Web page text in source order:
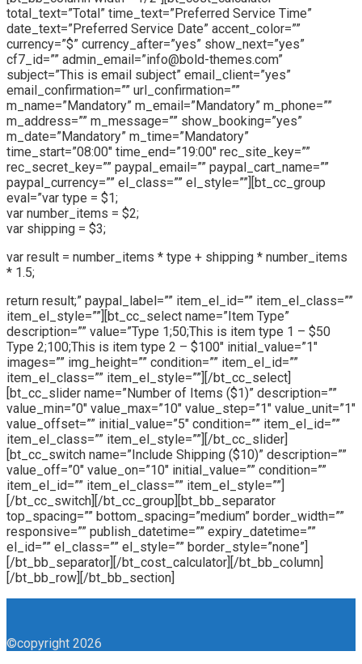
total_text=”Total” time_text=”Preferred Service Time”
date_text=”Preferred Service Date” accent_color=””
currency=”$” currency_after=”yes” show_next=”yes”
cf7_id=”” admin_email=”info@bold-themes.com”
subject=”This is email subject” email_client=”yes”
email_confirmation=”” url_confirmation=””
m_name=”Mandatory” m_email=”Mandatory” m_phone=””
m_address=”” m_message=”” show_booking=”yes”
m_date=”Mandatory” m_time=”Mandatory”
time_start=”08:00″ time_end=”19:00″ rec_site_key=””
rec_secret_key=”” paypal_email=”” paypal_cart_name=””
paypal_currency=”” el_class=”” el_style=””][bt_cc_group
eval=”var type = $1;
var number_items = $2;
var shipping = $3;
var result = number_items * type + shipping * number_items
* 1.5;
return result;” paypal_label=”” item_el_id=”” item_el_class=””
item_el_style=””][bt_cc_select name=”Item Type”
description=”” value=”Type 1;50;This is item type 1 – $50
Type 2;100;This is item type 2 – $100″ initial_value=”1″
images=”” img_height=”” condition=”” item_el_id=””
item_el_class=”” item_el_style=””][/bt_cc_select]
[bt_cc_slider name=”Number of Items ($1)” description=””
value_min=”0″ value_max=”10″ value_step=”1″ value_unit=”1″
value_offset=”” initial_value=”5″ condition=”” item_el_id=””
item_el_class=”” item_el_style=””][/bt_cc_slider]
[bt_cc_switch name=”Include Shipping ($10)” description=””
value_off=”0″ value_on=”10″ initial_value=”” condition=””
item_el_id=”” item_el_class=”” item_el_style=””]
[/bt_cc_switch][/bt_cc_group][bt_bb_separator
top_spacing=”” bottom_spacing=”medium” border_width=””
responsive=”” publish_datetime=”” expiry_datetime=””
el_id=”” el_class=”” el_style=”” border_style=”none”]
[/bt_bb_separator][/bt_cost_calculator][/bt_bb_column]
[/bt_bb_row][/bt_bb_section]
©copyright 2026